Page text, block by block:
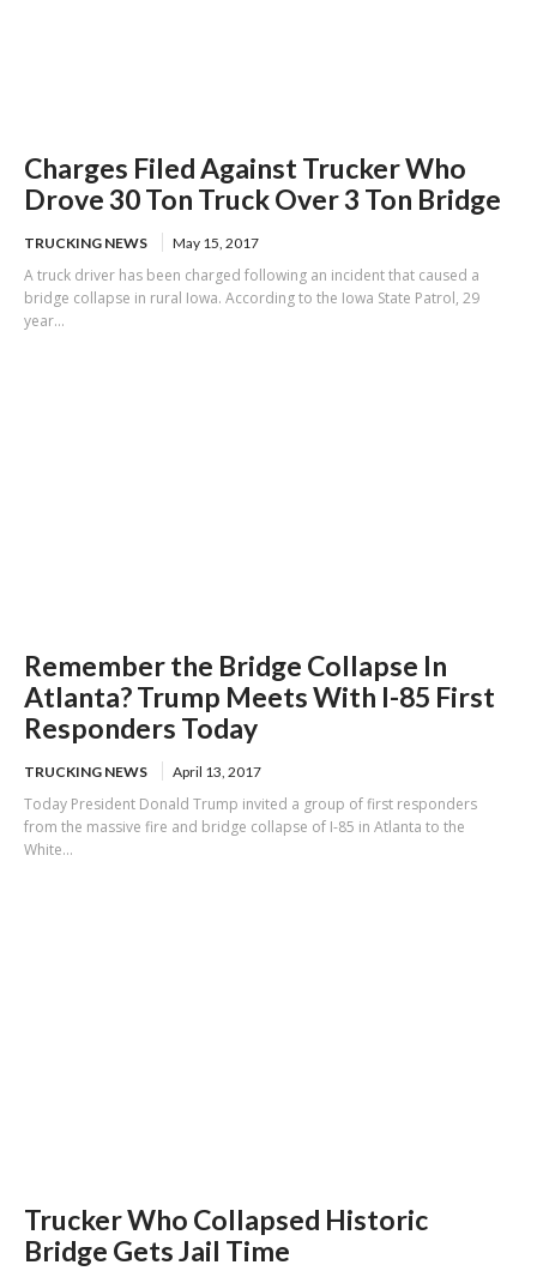
Charges Filed Against Trucker Who
Drove 30 Ton Truck Over 3 Ton Bridge
TRUCKING NEWS May 15, 2017
A truck driver has been charged following an incident that caused a
bridge collapse in rural Iowa. According to the Iowa State Patrol, 29
year...
Remember the Bridge Collapse In
Atlanta? Trump Meets With I-85 First
Responders Today
TRUCKING NEWS April 13, 2017
Today President Donald Trump invited a group of first responders
from the massive fire and bridge collapse of I-85 in Atlanta to the
White...
Trucker Who Collapsed Historic
Bridge Gets Jail Time